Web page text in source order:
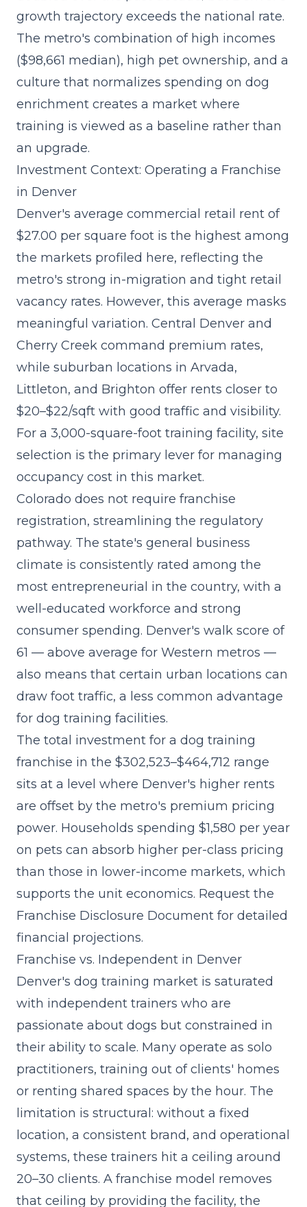
growth trajectory exceeds the national rate.
The metro's combination of high incomes
($98,661 median), high pet ownership, and a
culture that normalizes spending on dog
enrichment creates a market where
training is viewed as a baseline rather than
an upgrade.
Investment Context: Operating a Franchise
in Denver
Denver's average commercial retail rent of
$27.00 per square foot is the highest among
the markets profiled here, reflecting the
metro's strong in-migration and tight retail
vacancy rates. However, this average masks
meaningful variation. Central Denver and
Cherry Creek command premium rates,
while suburban locations in Arvada,
Littleton, and Brighton offer rents closer to
$20–$22/sqft with good traffic and visibility.
For a 3,000-square-foot training facility, site
selection is the primary lever for managing
occupancy cost in this market.
Colorado does not require franchise
registration, streamlining the regulatory
pathway. The state's general business
climate is consistently rated among the
most entrepreneurial in the country, with a
well-educated workforce and strong
consumer spending. Denver's walk score of
61 — above average for Western metros —
also means that certain urban locations can
draw foot traffic, a less common advantage
for dog training facilities.
The total investment for a dog training
franchise in the $302,523–$464,712 range
sits at a level where Denver's higher rents
are offset by the metro's premium pricing
power. Households spending $1,580 per year
on pets can absorb higher per-class pricing
than those in lower-income markets, which
supports the unit economics. Request the
Franchise Disclosure Document for detailed
financial projections.
Franchise vs. Independent in Denver
Denver's dog training market is saturated
with independent trainers who are
passionate about dogs but constrained in
their ability to scale. Many operate as solo
practitioners, training out of clients' homes
or renting shared spaces by the hour. The
limitation is structural: without a fixed
location, a consistent brand, and operational
systems, these trainers hit a ceiling around
20–30 clients. A franchise model removes
that ceiling by providing the facility, the